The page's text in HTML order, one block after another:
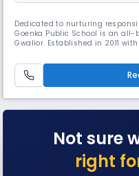
Dedicated to nurturing
Goenka Public School is an
Gwalior. Established in 2011
and Sanskrit. The school
collaborative learning.
Not sure
right